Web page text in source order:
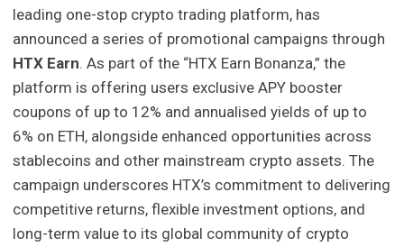
leading one-stop crypto trading platform, has
announced a series of promotional campaigns through
HTX Earn. As part of the “HTX Earn Bonanza,” the
platform is offering users exclusive APY booster
coupons of up to 12% and annualised yields of up to
6% on ETH, alongside enhanced opportunities across
stablecoins and other mainstream crypto assets. The
campaign underscores HTX’s commitment to delivering
competitive returns, flexible investment options, and
long-term value to its global community of crypto